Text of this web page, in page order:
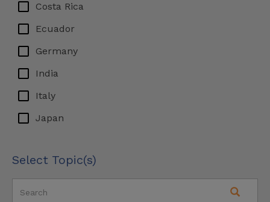
Costa Rica
Ecuador
Germany
India
Italy
Japan
Malaysia
Select Topic(s)